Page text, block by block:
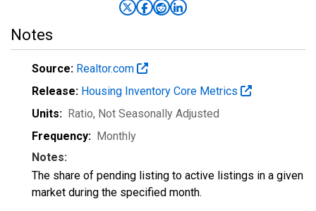
Notes
Source: Realtor.com
Release: Housing Inventory Core Metrics
Units: Ratio, Not Seasonally Adjusted
Frequency: Monthly
Notes:
The share of pending listing to active listings in a given
market during the specified month.